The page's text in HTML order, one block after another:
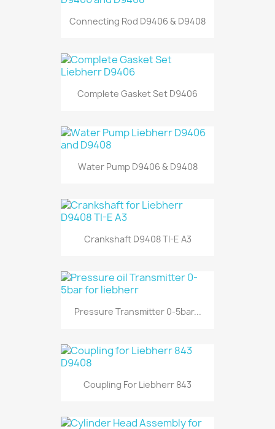
Connecting Rod D9406 & D9408
Complete Gasket Set D9406
Water Pump D9406 & D9408
Crankshaft D9408 TI-E A3
Pressure Transmitter 0-5bar...
Coupling For Liebherr 843